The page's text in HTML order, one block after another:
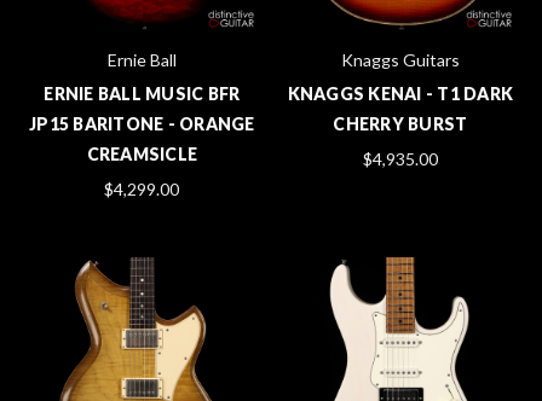
Ernie Ball
ERNIE BALL MUSIC BFR
JP15 BARITONE - ORANGE
CREAMSICLE
$4,299.00
Knaggs Guitars
KNAGGS KENAI - T1 DARK
CHERRY BURST
$4,935.00